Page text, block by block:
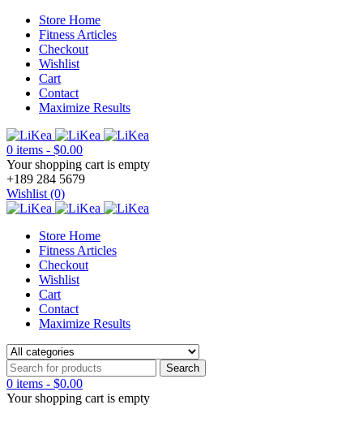
Store Home
Fitness Articles
Checkout
Wishlist
Cart
Contact
Maximize Results
0 items - $0.00
Your shopping cart is empty
+189 284 5679
Wishlist (0)
Store Home
Fitness Articles
Checkout
Wishlist
Cart
Contact
Maximize Results
0 items - $0.00
Your shopping cart is empty